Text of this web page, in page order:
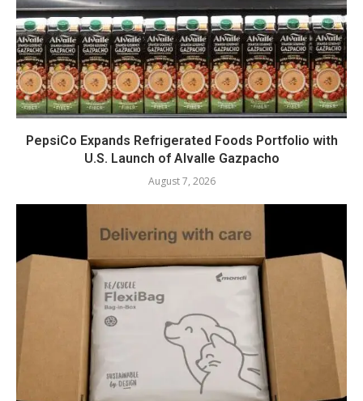
PepsiCo Expands Refrigerated Foods Portfolio with
U.S. Launch of Alvalle Gazpacho
August 7, 2026